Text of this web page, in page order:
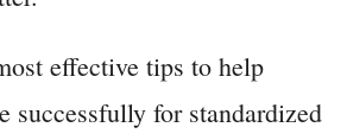
effective tips to help
successfully for standardized